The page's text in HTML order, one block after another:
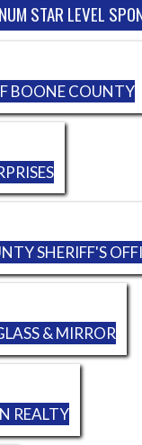
STAR LEVEL
BOONE COUNTY
SHERIFF'S
& MIRROR
REALTY